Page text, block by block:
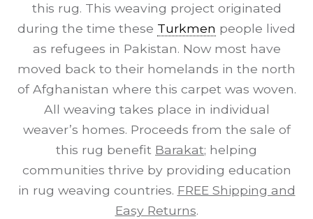
this rug. This weaving project originated
during the time these Turkmen people lived
as refugees in Pakistan. Now most have
moved back to their homelands in the north
of Afghanistan where this carpet was woven.
All weaving takes place in individual
weaver’s homes. Proceeds from the sale of
this rug benefit Barakat; helping
communities thrive by providing education
in rug weaving countries. FREE Shipping and
Easy Returns.